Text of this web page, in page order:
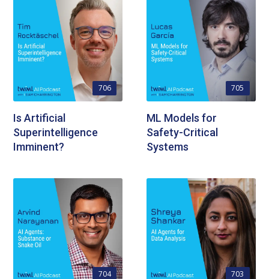
706
Is Artificial
Superintelligence
Imminent?
705
ML Models for
Safety-Critical
Systems
704 703